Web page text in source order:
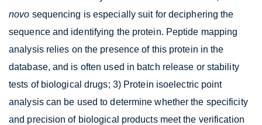
novo sequencing is especially suit for deciphering the
sequence and identifying the protein. Peptide mapping
analysis relies on the presence of this protein in the
database, and is often used in batch release or stability
tests of biological drugs; 3) Protein isoelectric point
analysis can be used to determine whether the specificity
and precision of biological products meet the verification